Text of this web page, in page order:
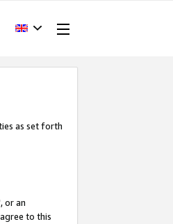
as set forth
or an
to this